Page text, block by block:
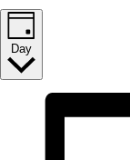
Day